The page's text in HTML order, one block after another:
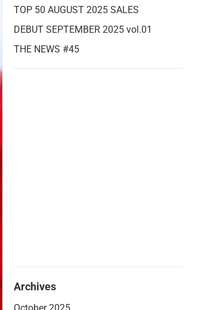
TOP 50 AUGUST 2025 SALES
DEBUT SEPTEMBER 2025 vol.01
THE NEWS #45
Archives